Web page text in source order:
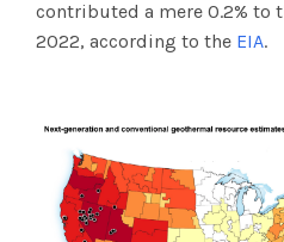
contributed a mere 0.2% to
2022, according to the EIA.